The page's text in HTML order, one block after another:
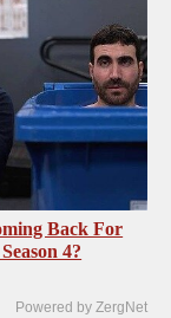
Back For
4?
Powered by ZergNet